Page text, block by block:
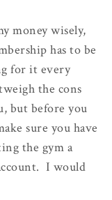
money wisely,
has to be
for it every
the cons
but before you
sure you have
the gym a
I would